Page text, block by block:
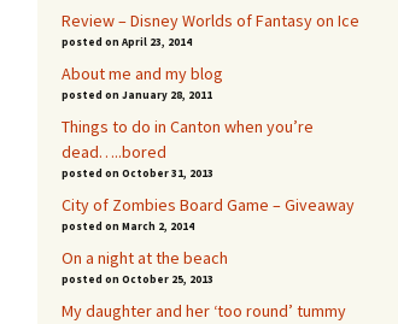
Review – Disney Worlds of Fantasy on Ice
posted on April 23, 2014
About me and my blog
posted on January 28, 2011
Things to do in Canton when you’re
dead…..bored
posted on October 31, 2013
City of Zombies Board Game – Giveaway
posted on March 2, 2014
On a night at the beach
posted on October 25, 2013
My daughter and her ‘too round’ tummy